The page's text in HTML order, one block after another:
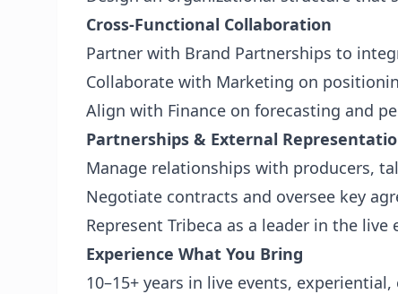
Cross-Functional Collaboration
Partner with Brand Partnerships to
Collaborate with Marketing on
Align with Finance on forecasting and
Partnerships & External
Manage relationships with producers,
Negotiate contracts and oversee key
Represent Tribeca as a leader in the
Experience What You Bring
10–15+ years in live events,